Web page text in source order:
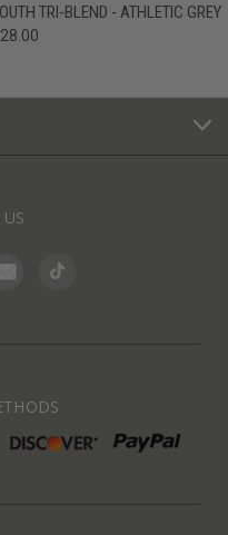
TRI-BLEND - ATHLETIC GREY